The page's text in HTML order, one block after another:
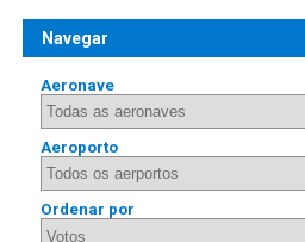
Navegar
Aeronave
Aeroporto
Ordenar por